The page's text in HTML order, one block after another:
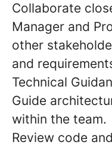
Collaborate
Manager and
other
and
Technical
Guide
within the team.
Review code